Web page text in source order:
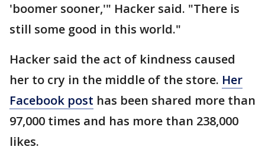
'boomer sooner,'" Hacker said. "There is
still some good in this world."
Hacker said the act of kindness caused
her to cry in the middle of the store. Her
Facebook post has been shared more than
97,000 times and has more than 238,000
likes.